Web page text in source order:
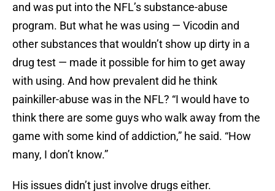
and was put into the NFL’s substance-abuse
program. But what he was using — Vicodin and
other substances that wouldn’t show up dirty in a
drug test — made it possible for him to get away
with using. And how prevalent did he think
painkiller-abuse was in the NFL? “I would have to
think there are some guys who walk away from the
game with some kind of addiction,” he said. “How
many, I don’t know.”
His issues didn’t just involve drugs either.